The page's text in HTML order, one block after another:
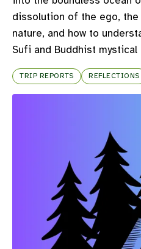
dissolution of the ego,
nature, and how to
Sufi and Buddhist
TRIP REPORTS REFLECTIONS